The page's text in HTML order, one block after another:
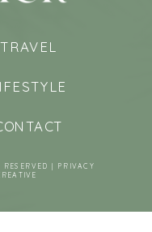
| PRIVACY
TRAVEL